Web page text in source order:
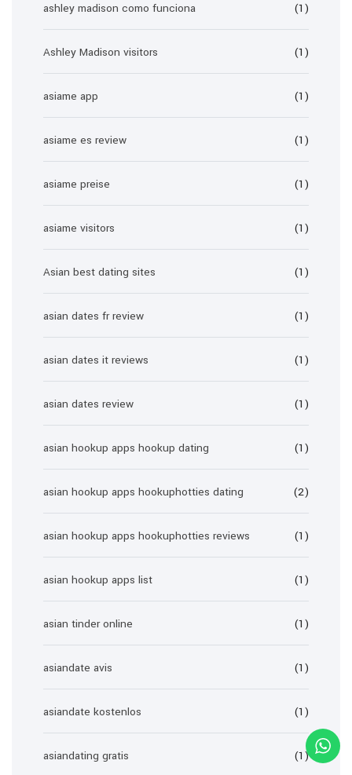
ashley madison como funciona (1)
Ashley Madison visitors (1)
asiame app (1)
asiame es review (1)
asiame preise (1)
asiame visitors (1)
Asian best dating sites (1)
asian dates fr review (1)
asian dates it reviews (1)
asian dates review (1)
asian hookup apps hookup dating (1)
asian hookup apps hookuphotties dating (2)
asian hookup apps hookuphotties reviews (1)
asian hookup apps list (1)
asian tinder online (1)
asiandate avis (1)
asiandate kostenlos (1)
asiandating gratis (1)